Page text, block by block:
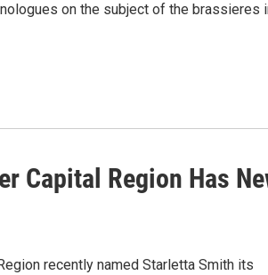
on the subject of the brassieres
Capital Region Has
recently named Starletta Smith its